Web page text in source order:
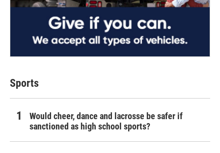
Sports
Would cheer, dance and lacrosse be safer if
sanctioned as high school sports?